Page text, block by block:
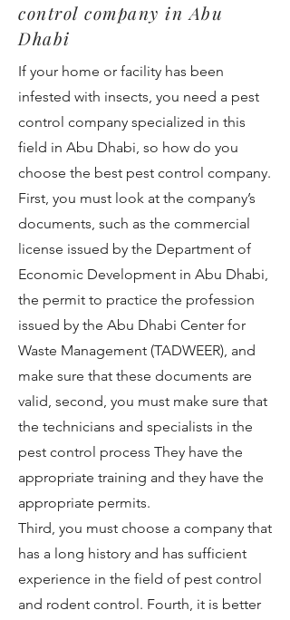
control company in Abu
Dhabi
If your home or facility has been
infested with insects, you need a pest
control company specialized in this
field in Abu Dhabi, so how do you
choose the best pest control company.
First, you must look at the company’s
documents, such as the commercial
license issued by the Department of
Economic Development in Abu Dhabi,
the permit to practice the profession
issued by the Abu Dhabi Center for
Waste Management (TADWEER), and
make sure that these documents are
valid, second, you must make sure that
the technicians and specialists in the
pest control process They have the
appropriate training and they have the
appropriate permits.
Third, you must choose a company that
has a long history and has sufficient
experience in the field of pest control
and rodent control. Fourth, it is better